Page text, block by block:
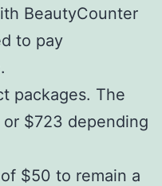
BeautyCounter
to pay
packages. The
$723 depending
$50 to remain a